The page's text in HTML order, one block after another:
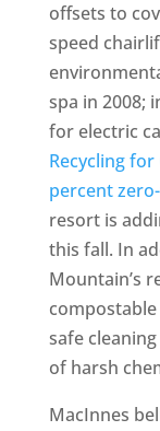
offsets to
speed
spa in 2008;
for electric
Recycling for
percent
resort is
this fall. In
Mountain’s
safe
of harsh
MacInnes